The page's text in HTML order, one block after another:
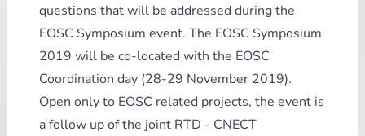
questions that will be addressed during the
EOSC Symposium event. The EOSC Symposium
2019 will be co-located with the EOSC
Coordination day (28-29 November 2019).
Open only to EOSC related projects, the event is
a follow up of the joint RTD - CNECT